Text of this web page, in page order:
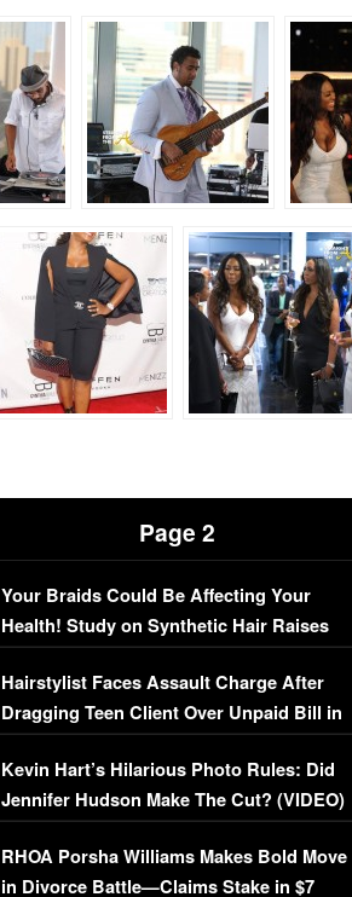
Page 2
Your Braids Could Be Affecting Your
Health! Study on Synthetic Hair Raises
Concerns (VIDEO)
Hairstylist Faces Assault Charge After
Dragging Teen Client Over Unpaid Bill in
Viral Video
Kevin Hart’s Hilarious Photo Rules: Did
Jennifer Hudson Make The Cut? (VIDEO)
RHOA Porsha Williams Makes Bold Move
in Divorce Battle—Claims Stake in $7